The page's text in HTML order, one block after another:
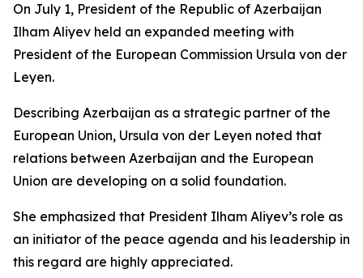
On July 1, President of the Republic of Azerbaijan
Ilham Aliyev held an expanded meeting with
President of the European Commission Ursula von der
Leyen.
Describing Azerbaijan as a strategic partner of the
European Union, Ursula von der Leyen noted that
relations between Azerbaijan and the European
Union are developing on a solid foundation.
She emphasized that President Ilham Aliyev’s role as
an initiator of the peace agenda and his leadership in
this regard are highly appreciated.